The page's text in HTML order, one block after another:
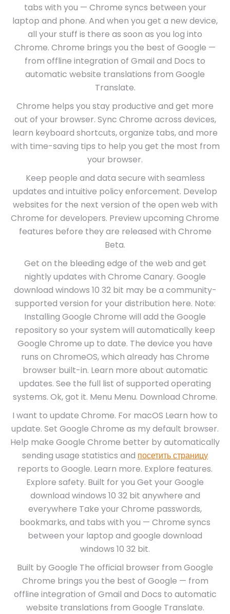
tabs with you — Chrome syncs between your
laptop and phone. And when you get a new device,
all your stuff is there as soon as you log into
Chrome. Chrome brings you the best of Google —
from offline integration of Gmail and Docs to
automatic website translations from Google
Translate.
Chrome helps you stay productive and get more
out of your browser. Sync Chrome across devices,
learn keyboard shortcuts, organize tabs, and more
with time-saving tips to help you get the most from
your browser.
Keep people and data secure with seamless
updates and intuitive policy enforcement. Develop
websites for the next version of the open web with
Chrome for developers. Preview upcoming Chrome
features before they are released with Chrome
Beta.
Get on the bleeding edge of the web and get
nightly updates with Chrome Canary. Google
download windows 10 32 bit may be a community-
supported version for your distribution here. Note:
Installing Google Chrome will add the Google
repository so your system will automatically keep
Google Chrome up to date. The device you have
runs on ChromeOS, which already has Chrome
browser built-in. Learn more about automatic
updates. See the full list of supported operating
systems. Ok, got it. Menu Menu. Download Chrome.
I want to update Chrome. For macOS Learn how to
update. Set Google Chrome as my default browser.
Help make Google Chrome better by automatically
sending usage statistics and посетить страницу
reports to Google. Learn more. Explore features.
Explore safety. Built for you Get your Google
download windows 10 32 bit anywhere and
everywhere Take your Chrome passwords,
bookmarks, and tabs with you — Chrome syncs
between your laptop and google download
windows 10 32 bit.
Built by Google The official browser from Google
Chrome brings you the best of Google — from
offline integration of Gmail and Docs to automatic
website translations from Google Translate.